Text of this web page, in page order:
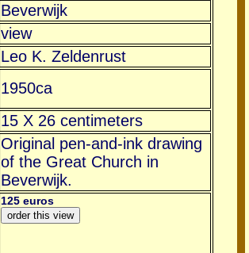
Beverwijk
view
Leo K. Zeldenrust
1950ca
15 X 26 centimeters
Original pen-and-ink drawing
of the Great Church in
Beverwijk.
125 euros